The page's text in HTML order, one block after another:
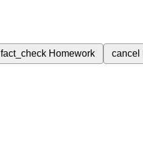
fact_check Homework cancel